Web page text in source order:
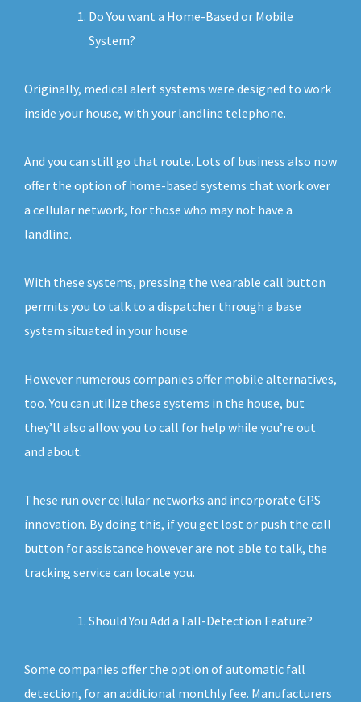
Do You want a Home-Based or Mobile
System?
Originally, medical alert systems were designed to work
inside your house, with your landline telephone.
And you can still go that route. Lots of business also now
offer the option of home-based systems that work over
a cellular network, for those who may not have a
landline.
With these systems, pressing the wearable call button
permits you to talk to a dispatcher through a base
system situated in your house.
However numerous companies offer mobile alternatives,
too. You can utilize these systems in the house, but
they’ll also allow you to call for help while you’re out
and about.
These run over cellular networks and incorporate GPS
innovation. By doing this, if you get lost or push the call
button for assistance however are not able to talk, the
tracking service can locate you.
Should You Add a Fall-Detection Feature?
Some companies offer the option of automatic fall
detection, for an additional monthly fee. Manufacturers